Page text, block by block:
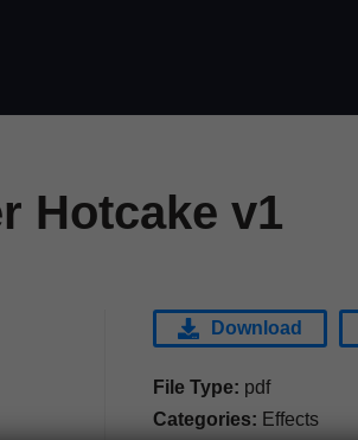
Hotcake v1
Download
File Type: pdf
Categories: Effects